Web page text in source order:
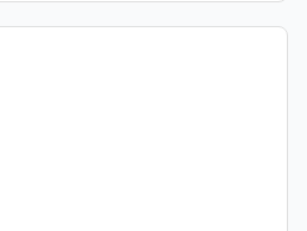
river, waterfalls) to enjoy,
entire way.